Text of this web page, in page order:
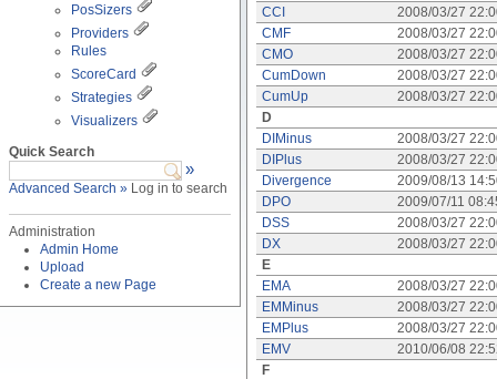
PosSizers
Providers
Rules
ScoreCard
Strategies
Visualizers
Quick Search
»
Advanced Search » Log in to search
Administration
Admin Home
Upload
Create a new Page
CCI
2008/03/27
CMF
2008/03/27
CMO
2008/03/27
CumDown
2008/03/27
CumUp
2008/03/27
D
DIMinus
2008/03/27
DIPlus
2008/03/27
Divergence
2009/08/13
DPO
2009/07/11
DSS
2008/03/27
DX
2008/03/27
E
EMA
2008/03/27
EMMinus
2008/03/27
EMPlus
2008/03/27
EMV
2010/06/08
F